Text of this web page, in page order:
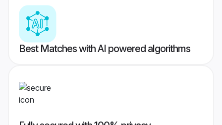
Best Matches with AI powered algorithms